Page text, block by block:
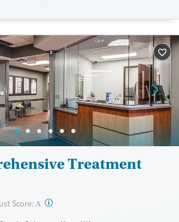
Benzodiazepines
Cocaine
Methamphetamines
Gender
Female
Male
Treatment
Score: A ?